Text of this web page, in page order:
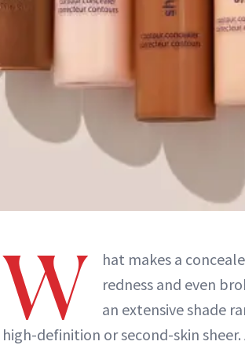
W hat makes a
redness and even
an extensive shade
high-definition or second-skin